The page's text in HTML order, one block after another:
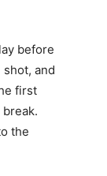
before
and
first
the